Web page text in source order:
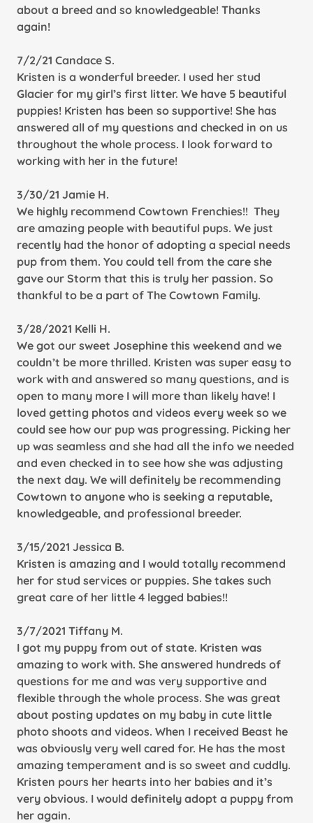
about a breed and so knowledgeable! Thanks
again!
7/2/21 Candace S.
Kristen is a wonderful breeder. I used her stud
Glacier for my girl’s first litter. We have 5 beautiful
puppies! Kristen has been so supportive! She has
answered all of my questions and checked in on us
throughout the whole process. I look forward to
working with her in the future!
3/30/21 Jamie H.
We highly recommend Cowtown Frenchies!! They
are amazing people with beautiful pups. We just
recently had the honor of adopting a special needs
pup from them. You could tell from the care she
gave our Storm that this is truly her passion. So
thankful to be a part of The Cowtown Family.
3/28/2021 Kelli H.
We got our sweet Josephine this weekend and we
couldn’t be more thrilled. Kristen was super easy to
work with and answered so many questions, and is
open to many more I will more than likely have! I
loved getting photos and videos every week so we
could see how our pup was progressing. Picking her
up was seamless and she had all the info we needed
and even checked in to see how she was adjusting
the next day. We will definitely be recommending
Cowtown to anyone who is seeking a reputable,
knowledgeable, and professional breeder.
3/15/2021 Jessica B.
Kristen is amazing and I would totally recommend
her for stud services or puppies. She takes such
great care of her little 4 legged babies!!
3/7/2021 Tiffany M.
I got my puppy from out of state. Kristen was
amazing to work with. She answered hundreds of
questions for me and was very supportive and
flexible through the whole process. She was great
about posting updates on my baby in cute little
photo shoots and videos. When I received Beast he
was obviously very well cared for. He has the most
amazing temperament and is so sweet and cuddly.
Kristen pours her hearts into her babies and it’s
very obvious. I would definitely adopt a puppy from
her again.